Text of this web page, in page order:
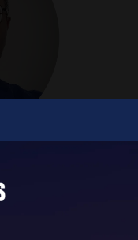
Consulting Ltd